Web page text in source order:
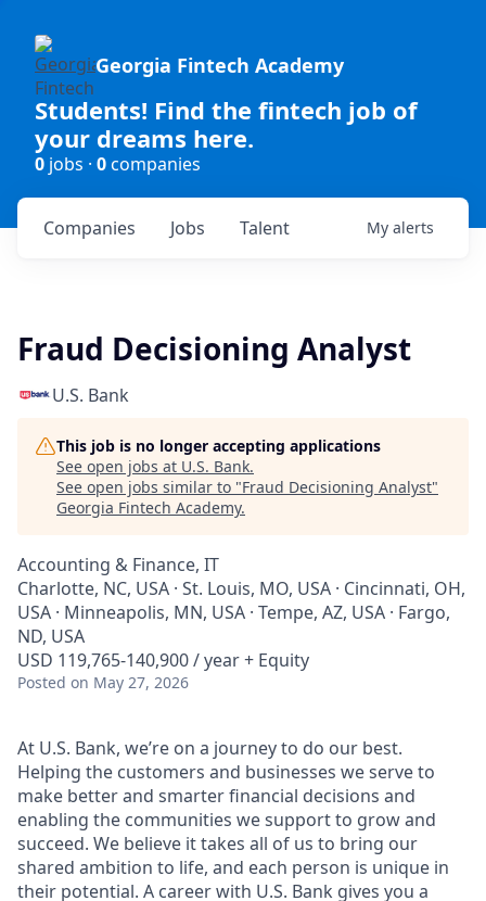
Georgia Fintech Academy
Students! Find the fintech job of
your dreams here.
0 jobs · 0companies
Jobs
Companies Talent My alerts
Fraud Decisioning Analyst
U.S. Bank
This job is no longer accepting applications
See open jobs at U.S. Bank.
See open jobs similar to "Fraud Decisioning Analyst"
Georgia Fintech Academy.
Accounting & Finance, IT
Charlotte, NC, USA · St. Louis, MO, USA · Cincinnati, OH,
USA · Minneapolis, MN, USA · Tempe, AZ, USA · Fargo,
ND, USA
USD 119,765-140,900 / year + Equity
Posted on May 27, 2026
At U.S. Bank, we’re on a journey to do our best.
Helping the customers and businesses we serve to
make better and smarter financial decisions and
enabling the communities we support to grow and
succeed. We believe it takes all of us to bring our
shared ambition to life, and each person is unique in
their potential. A career with U.S. Bank gives you a